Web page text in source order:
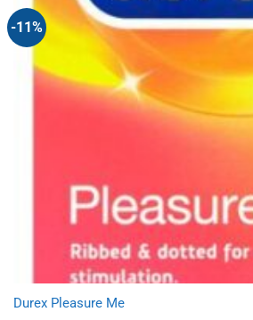
-11%
Durex Pleasure Me